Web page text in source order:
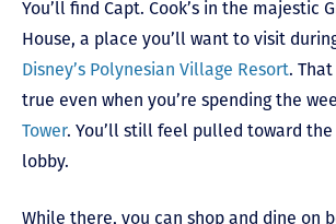
You’ll find Capt. Cook’s in the majestic
House, a place you’ll want to visit
Disney’s Polynesian Village Resort.
true even when you’re spending the
Tower. You’ll still feel pulled toward
lobby.
While there, you can shop and dine on